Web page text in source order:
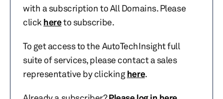
with a subscription to All Domains. Please
click hereto subscribe.
To get access to the AutoTechInsight full
suite of services, please contact a sales
representative by clickinghere.